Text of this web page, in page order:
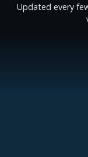
Updated every